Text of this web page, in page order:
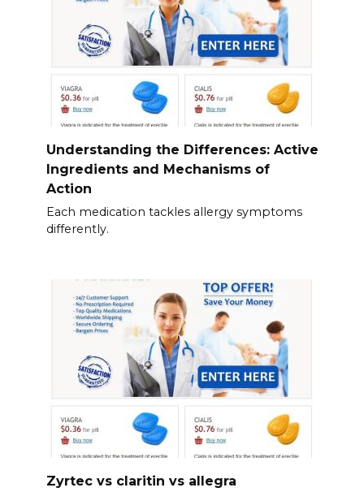
Understanding the Differences: Active
Ingredients and Mechanisms of
Action
Each medication tackles allergy symptoms
differently.
Zyrtec vs claritin vs allegra